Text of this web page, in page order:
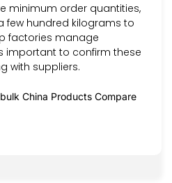
minimum order quantities,
few hundred kilograms to
factories manage
important to confirm these
with suppliers.
China Products Compare